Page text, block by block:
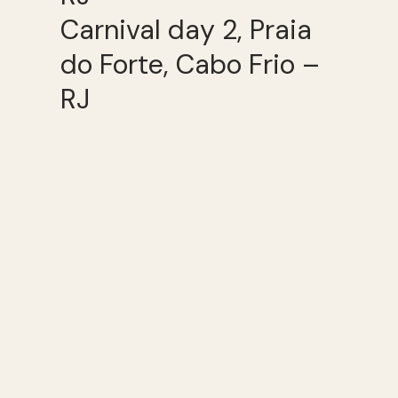
Carnival day 2, Praia
do Forte, Cabo Frio –
RJ